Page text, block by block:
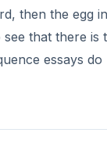
then the egg
that there is
essays